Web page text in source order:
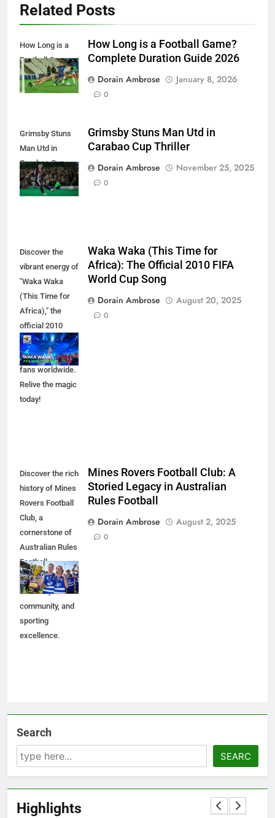
Related Posts
How Long is a
Football Game
How Long is a Football Game?
Complete Duration Guide 2026
Dorain Ambrose
January 8, 2026
0
Grimsby Stuns
Man Utd in
Carabao Cup
Thriller
Grimsby Stuns Man Utd in
Carabao Cup Thriller
Dorain Ambrose
November 25, 2025
0
Discover the
vibrant energy of
"Waka Waka
(This Time for
Africa)," the
official 2010
FIFA World Cup
song that united
fans worldwide.
Relive the magic
today!
Waka Waka (This Time for
Africa): The Official 2010 FIFA
World Cup Song
Dorain Ambrose
August 20, 2025
0
Discover the rich
history of Mines
Rovers Football
Club, a
cornerstone of
Australian Rules
Football,
celebrating
tradition,
community, and
sporting
excellence.
Mines Rovers Football Club: A
Storied Legacy in Australian
Rules Football
Dorain Ambrose
August 2, 2025
0
Search
SEARC
Highlights